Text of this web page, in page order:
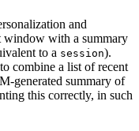
and
window with a summary
to a session).
combine a list of recent
generated summary of
this correctly, in such